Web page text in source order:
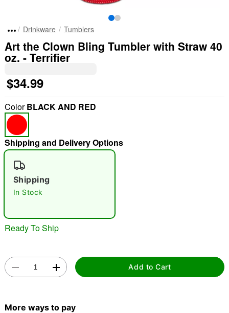
"Slide "0
Drinkware Tumblers
Art the Clown Bling Tumbler with Straw 40
oz. - Terrifier
$34.99
ColorBLACK AND RED
Shipping and Delivery Options
Shipping
In Stock
Ready To Ship
Add to Cart
More ways to pay